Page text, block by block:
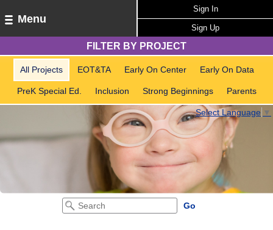
Menu
Sign In
Sign Up
FILTER BY PROJECT
All Projects EOT&TA Early On Center Early On Data
PreK Special Ed. Inclusion Strong Beginnings Parents
Select Language ▼